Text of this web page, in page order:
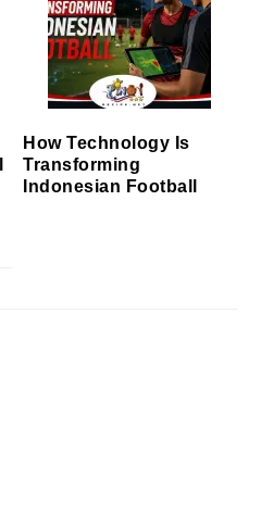
How Technology Is
Transforming
Indonesian Football